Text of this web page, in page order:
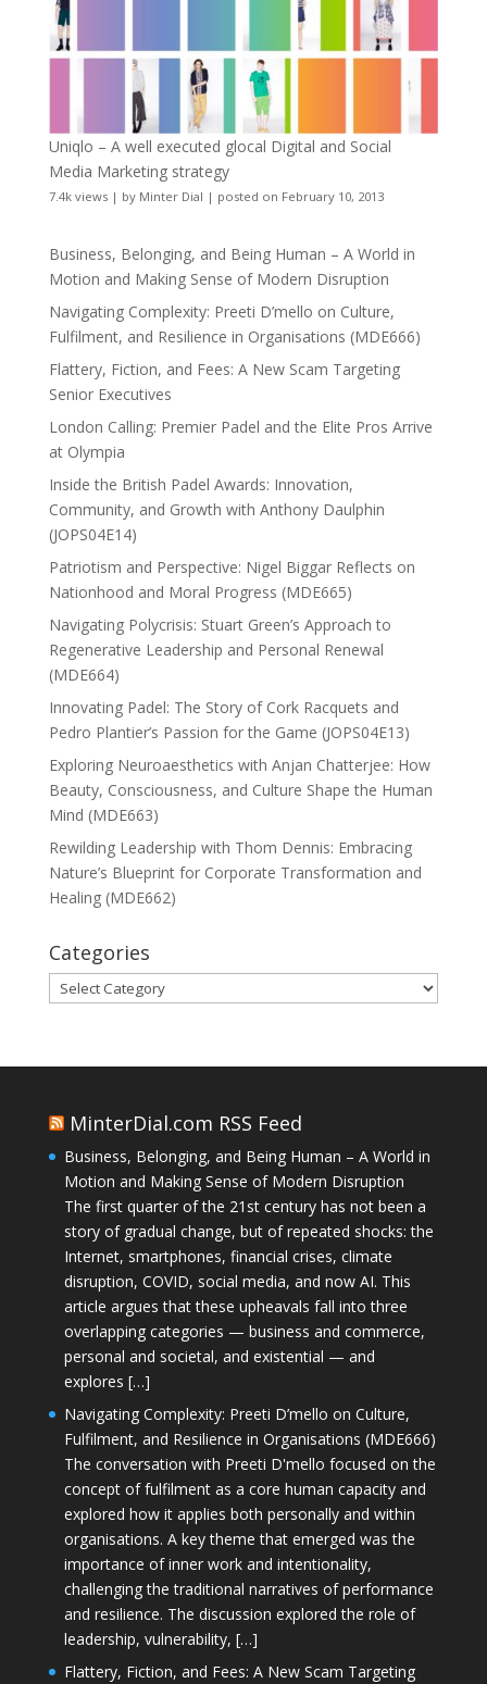
Uniqlo – A well executed glocal Digital and Social
Media Marketing strategy
7.4k views| by Minter Dial | posted on February 10, 2013
Business, Belonging, and Being Human – A World in
Motion and Making Sense of Modern Disruption
Navigating Complexity: Preeti D’mello on Culture,
Fulfilment, and Resilience in Organisations (MDE666)
Flattery, Fiction, and Fees: A New Scam Targeting
Senior Executives
London Calling: Premier Padel and the Elite Pros Arrive
at Olympia
Inside the British Padel Awards: Innovation,
Community, and Growth with Anthony Daulphin
(JOPS04E14)
Patriotism and Perspective: Nigel Biggar Reflects on
Nationhood and Moral Progress (MDE665)
Navigating Polycrisis: Stuart Green’s Approach to
Regenerative Leadership and Personal Renewal
(MDE664)
Innovating Padel: The Story of Cork Racquets and
Pedro Plantier’s Passion for the Game (JOPS04E13)
Exploring Neuroaesthetics with Anjan Chatterjee: How
Beauty, Consciousness, and Culture Shape the Human
Mind (MDE663)
Rewilding Leadership with Thom Dennis: Embracing
Nature’s Blueprint for Corporate Transformation and
Healing (MDE662)
Categories
Categories
MinterDial.com RSS Feed
Business, Belonging, and Being Human – A World in
Motion and Making Sense of Modern Disruption
The first quarter of the 21st century has not been a
story of gradual change, but of repeated shocks: the
Internet, smartphones, financial crises, climate
disruption, COVID, social media, and now AI. This
article argues that these upheavals fall into three
overlapping categories — business and commerce,
personal and societal, and existential — and
explores […]
Navigating Complexity: Preeti D’mello on Culture,
Fulfilment, and Resilience in Organisations (MDE666)
The conversation with Preeti D'mello focused on the
concept of fulfilment as a core human capacity and
explored how it applies both personally and within
organisations. A key theme that emerged was the
importance of inner work and intentionality,
challenging the traditional narratives of performance
and resilience. The discussion explored the role of
leadership, vulnerability, […]
Flattery, Fiction, and Fees: A New Scam Targeting